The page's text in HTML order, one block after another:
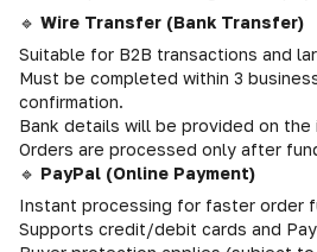
🔹 Wire Transfer (Bank Transfer)
Suitable for B2B transactions and
Must be completed within 3
confirmation.
Bank details will be provided on the
Orders are processed only after
🔹 PayPal (Online Payment)
Instant processing for faster order
Supports credit/debit cards and